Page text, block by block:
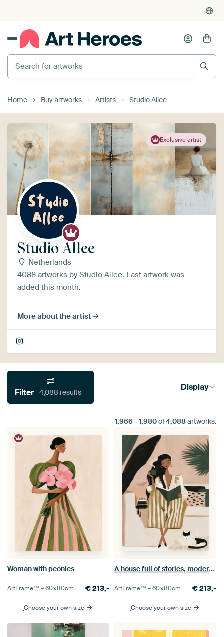
Search for artworks
Home Buy artworks Artists Studio Allee
Exclusive artist
Studio Allee
Netherlands
4088 artworks by Studio Allee. Last artwork was
added this month.
More about the artist
Filter 4,088 results Display
1,966- 1,980of4,088artworks.
Woman with peonies
ArtFrame™ –60×80cm €213,-
Choose your own size
A house full of stories, modern illustration
ArtFrame™ –60×80cm €213,-
Choose your own size